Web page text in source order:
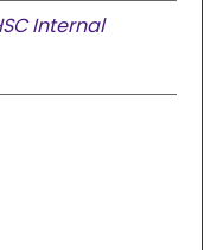
Internal